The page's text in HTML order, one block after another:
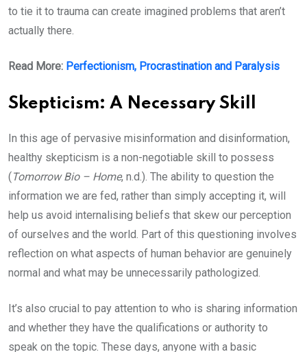
to tie it to trauma can create imagined problems that aren’t
actually there.
Read More: Perfectionism, Procrastination and Paralysis
Skepticism: A Necessary Skill
In this age of pervasive misinformation and disinformation,
healthy skepticism is a non-negotiable skill to possess
(Tomorrow Bio – Home, n.d.). The ability to question the
information we are fed, rather than simply accepting it, will
help us avoid internalising beliefs that skew our perception
of ourselves and the world. Part of this questioning involves
reflection on what aspects of human behavior are genuinely
normal and what may be unnecessarily pathologized.
It’s also crucial to pay attention to who is sharing information
and whether they have the qualifications or authority to
speak on the topic. These days, anyone with a basic